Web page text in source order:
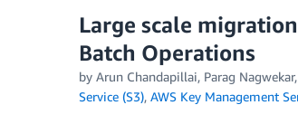
Large scale
Batch Operations
by Arun Chandapillai, Parag
Service (S3), AWS Key Management